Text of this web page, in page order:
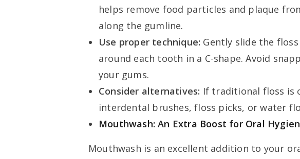
helps remove food particles and plaque
along the gumline.
Use proper technique: Gently slide the
around each tooth in a C-shape. Avoid
your gums.
Consider alternatives: If traditional floss is
interdental brushes, floss picks, or water
Mouthwash: An Extra Boost for Oral
Mouthwash is an excellent addition to your